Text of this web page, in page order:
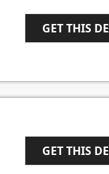
GET THIS
GET THIS